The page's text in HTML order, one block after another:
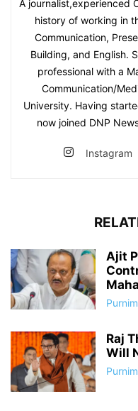
A journalist,experienced
history of working in
Communication,
Building, and English.
professional with a
Communication/
University. Having
now joined DNP
Instagram
Ajit
Raj
Will